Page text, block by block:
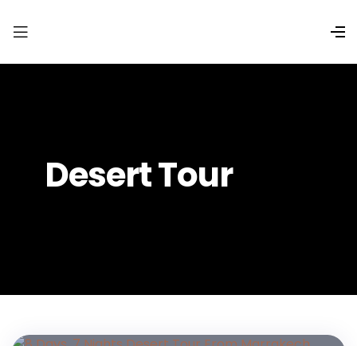
Desert Tour